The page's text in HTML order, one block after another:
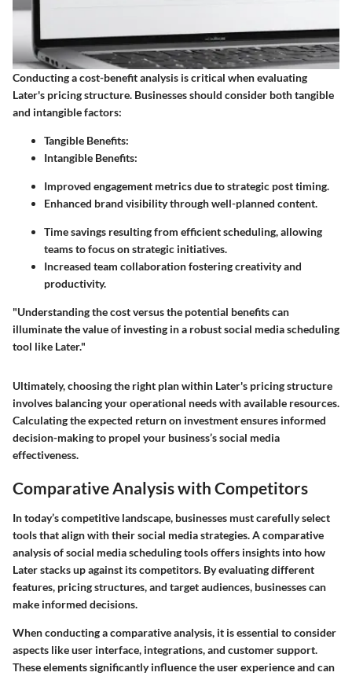
Conducting a cost-benefit analysis is critical when evaluating
Later's pricing structure. Businesses should consider both tangible
and intangible factors:
Tangible Benefits:
Intangible Benefits:
Improved engagement metrics due to strategic post timing.
Enhanced brand visibility through well-planned content.
Time savings resulting from efficient scheduling, allowing
teams to focus on strategic initiatives.
Increased team collaboration fostering creativity and
productivity.
"Understanding the cost versus the potential benefits can
illuminate the value of investing in a robust social media scheduling
tool like Later."
Ultimately, choosing the right plan within Later's pricing structure
involves balancing your operational needs with available resources.
Calculating the expected return on investment ensures informed
decision-making to propel your business’s social media
effectiveness.
Comparative Analysis with Competitors
In today’s competitive landscape, businesses must carefully select
tools that align with their social media strategies. A comparative
analysis of social media scheduling tools offers insights into how
Later stacks up against its competitors. By evaluating different
features, pricing structures, and target audiences, businesses can
make informed decisions.
When conducting a comparative analysis, it is essential to consider
aspects like user interface, integrations, and customer support.
These elements significantly influence the user experience and can